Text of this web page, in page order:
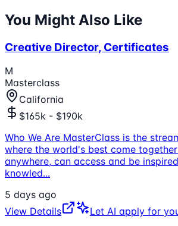
You Might Also Like
Creative Director, Certificates
M
Masterclass
California
$165k - $190k
Who We Are MasterClass is the
where the world's best come
anywhere, can access and be
knowled...
5 days ago
View Details
Let AI apply for